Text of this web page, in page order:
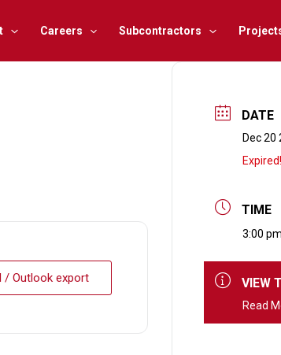
Careers Subcontractors
/ Outlook export
DATE
Dec 20
Expired!
TIME
3:00 pm
VIEW
Read